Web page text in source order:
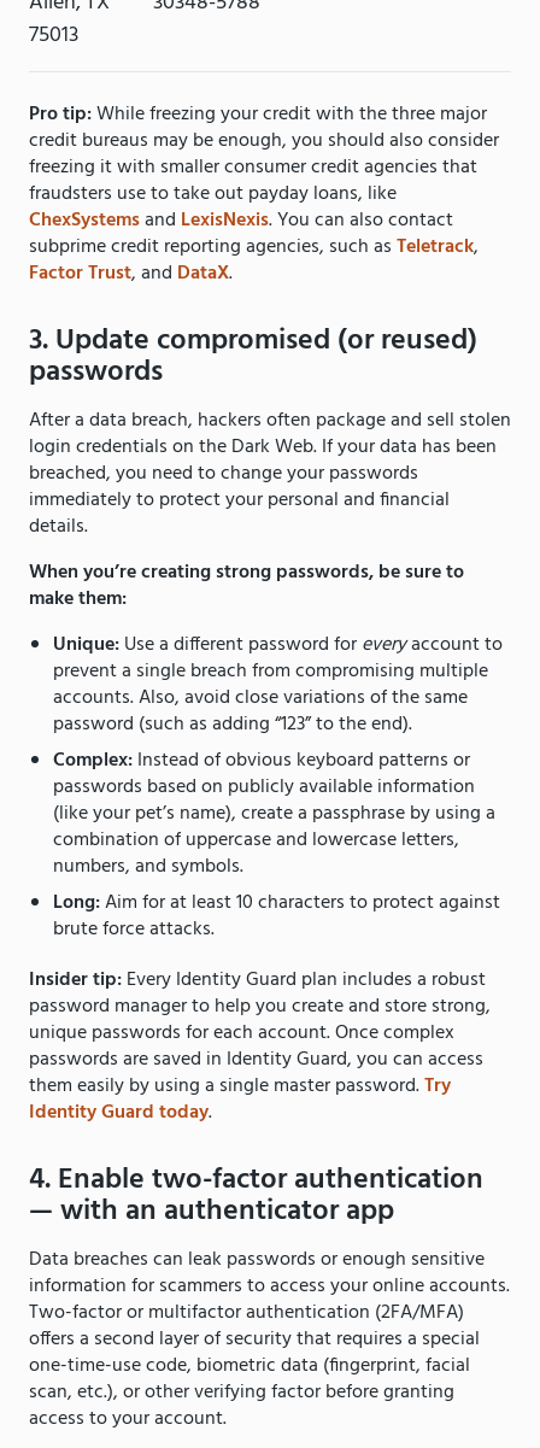
75013
Pro tip:While freezing your credit with the three major
credit bureaus may be enough, you should also consider
freezing it with smaller consumer credit agencies that
fraudsters use to take out payday loans, like
ChexSystemsand LexisNexis. You can also contact
subprime credit reporting agencies, such asTeletrack,
Factor Trust, and DataX.
3. Update compromised (or reused)
passwords
After a data breach, hackers often package and sell stolen
login credentials on the Dark Web. If your data has been
breached, you need to change your passwords
immediately to protect your personal and financial
details.
When you’re creating strong passwords, be sure to
make them:
Unique:Use a different password foreveryaccount to
prevent a single breach from compromising multiple
accounts. Also, avoid close variations of the same
password (such as adding “123” to the end).
Complex:Instead of obvious keyboard patterns or
passwords based on publicly available information
(like your pet’s name), create a passphrase by using a
combination of uppercase and lowercase letters,
numbers, and symbols.
Long:Aim for at least 10 characters to protect against
brute force attacks.
Insider tip:Every Identity Guard plan includes a robust
password manager to help you create and store strong,
unique passwords for each account. Once complex
passwords are saved in Identity Guard, you can access
them easily by using a single master password.Try
Identity Guard today.
4. Enable two-factor authentication
— with an authenticator app
Data breaches can leak passwords or enough sensitive
information for scammers to access your online accounts.
Two-factor or multifactor authentication (2FA/MFA)
offers a second layer of security that requires a special
one-time-use code, biometric data (fingerprint, facial
scan, etc.), or other verifying factor before granting
access to your account.